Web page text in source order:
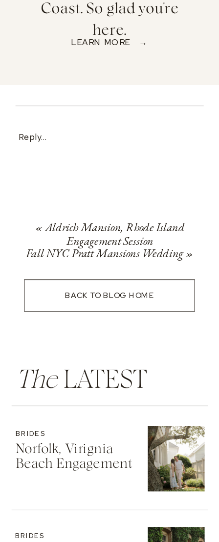
Coast. So glad you're
here.
LEARN MORE →
Reply...
«Aldrich Mansion, Rhode Island
Engagement Session
Fall NYC Pratt Mansions Wedding»
BACK TO BLOG HOME
TheLATEST
Norfolk, Virignia
Beach Engagement
BRIDES
BRIDES